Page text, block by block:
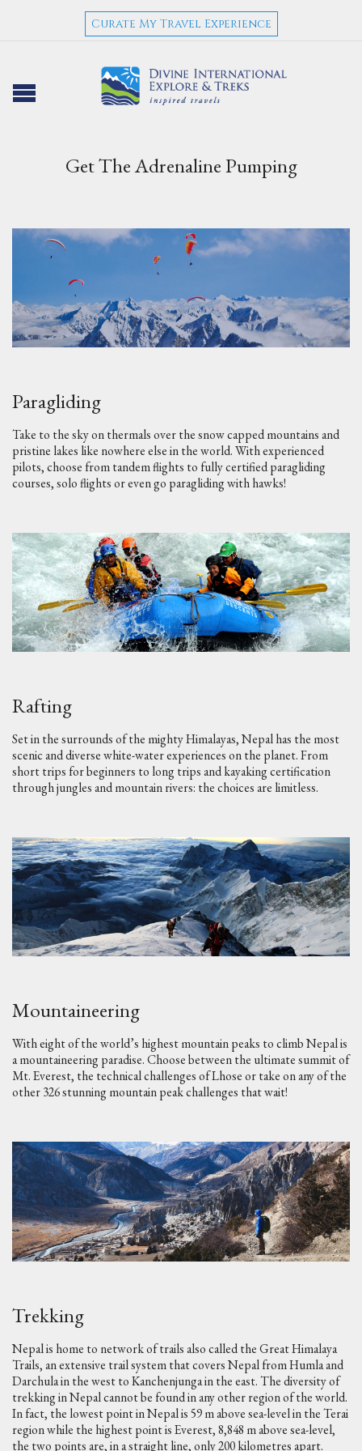
Curate My Travel Experience
Get The Adrenaline Pumping
Paragliding
Take to the sky on thermals over the snow capped mountains and
pristine lakes like nowhere else in the world. With experienced
pilots, choose from tandem flights to fully certified paragliding
courses, solo flights or even go paragliding with hawks!
Rafting
Set in the surrounds of the mighty Himalayas, Nepal has the most
scenic and diverse white-water experiences on the planet. From
short trips for beginners to long trips and kayaking certification
through jungles and mountain rivers: the choices are limitless.
Mountaineering
With eight of the world’s highest mountain peaks to climb Nepal is
a mountaineering paradise. Choose between the ultimate summit of
Mt. Everest, the technical challenges of Lhose or take on any of the
other 326 stunning mountain peak challenges that wait!
Trekking
Nepal is home to network of trails also called the Great Himalaya
Trails, an extensive trail system that covers Nepal from Humla and
Darchula in the west to Kanchenjunga in the east. The diversity of
trekking in Nepal cannot be found in any other region of the world.
In fact, the lowest point in Nepal is 59 m above sea-level in the Terai
region while the highest point is Everest, 8,848 m above sea-level,
the two points are, in a straight line, only 200 kilometres apart.